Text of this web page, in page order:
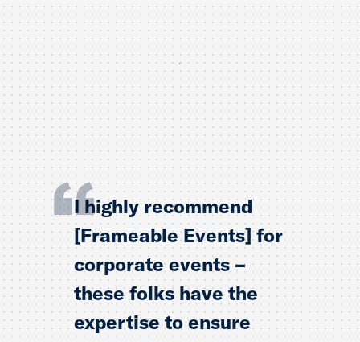
I highly recommend
[Frameable Events] for
corporate events –
these folks have the
expertise to ensure